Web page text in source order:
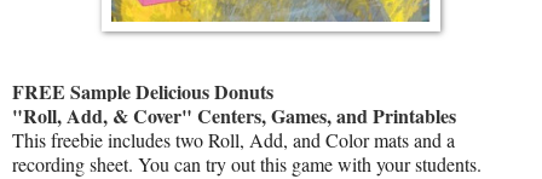
FREE Sample Delicious Donuts
"Roll, Add, & Cover" Centers, Games, and Printables
This freebie includes two Roll, Add, and Color mats and a
recording sheet. You can try out this game with your students.